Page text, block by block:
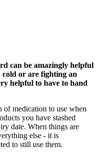
can be amazingly helpful
cold or are fighting an
helpful to have to hand
medication to use when
you have stashed
date. When things are
else - it is
to still use them.